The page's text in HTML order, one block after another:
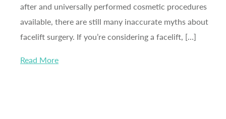
after and universally performed cosmetic procedures
available, there are still many inaccurate myths about
facelift surgery. If you’re considering a facelift, […]
Read More